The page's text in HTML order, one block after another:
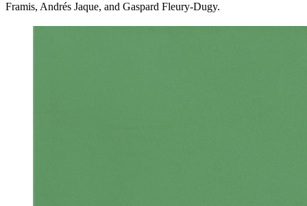
Framis, Andrés Jaque, and Gaspard Fleury-Dugy.